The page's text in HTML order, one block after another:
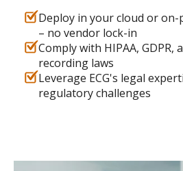
Deploy in your cloud or
– no vendor lock-in
Comply with HIPAA, GDPR,
recording laws
Leverage ECG's legal
regulatory challenges